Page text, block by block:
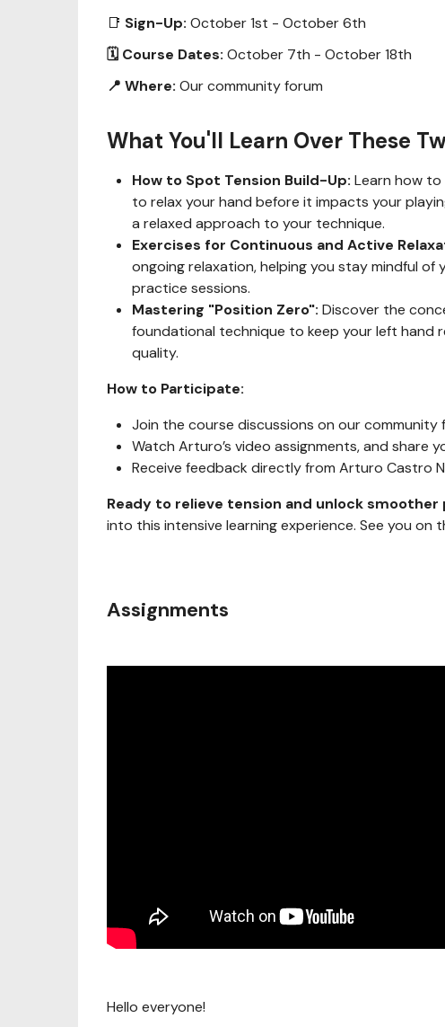
📑 Sign-Up: October 1st - October 6th
🗓 Course Dates: October 7th - October 18th
📍 Where: Our community forum
What You'll Learn Over These
How to Spot Tension Build-Up: Learn how
to relax your hand before it impacts your
a relaxed approach to your technique.
Exercises for Continuous and Active
ongoing relaxation, helping you stay mindful
practice sessions.
Mastering "Position Zero": Discover the
foundational technique to keep your left hand
quality.
How to Participate:
Join the course discussions on our community
Watch Arturo’s video assignments, and share
Receive feedback directly from Arturo Castro
Ready to relieve tension and unlock smoother
into this intensive learning experience. See you on
Assignments
Hello everyone!